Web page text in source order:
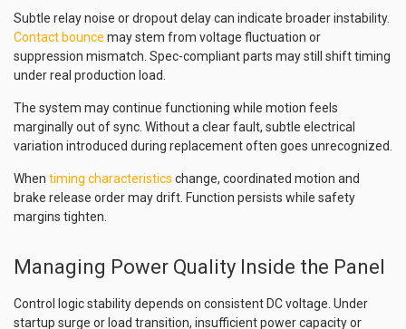
Subtle relay noise or dropout delay can indicate broader instability.
Contact bounce may stem from voltage fluctuation or
suppression mismatch. Spec-compliant parts may still shift timing
under real production load.
The system may continue functioning while motion feels
marginally out of sync. Without a clear fault, subtle electrical
variation introduced during replacement often goes unrecognized.
When timing characteristics change, coordinated motion and
brake release order may drift. Function persists while safety
margins tighten.
Managing Power Quality Inside the Panel
Control logic stability depends on consistent DC voltage. Under
startup surge or load transition, insufficient power capacity or